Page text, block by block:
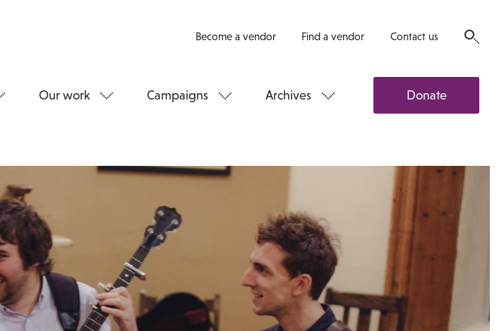
Become a vendor Find a vendor Contact us
Our work Campaigns Archives Donate